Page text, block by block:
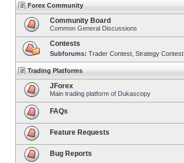
Forex Community
Community Board
Common General Discussions
Contests
Subforums: Trader Contest Strategy Contest
Trading Platforms
JForex
Main trading platform of Dukascopy
FAQs
Feature Requests
Bug Reports